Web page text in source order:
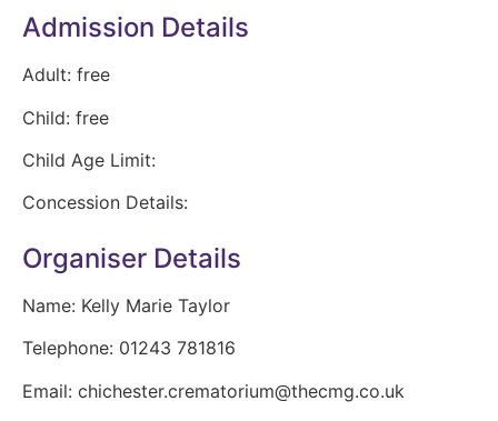
Admission Details
Adult: free
Child: free
Child Age Limit:
Concession Details:
Organiser Details
Name: Kelly Marie Taylor
Telephone: 01243 781816
Email: chichester.crematorium@thecmg.co.uk